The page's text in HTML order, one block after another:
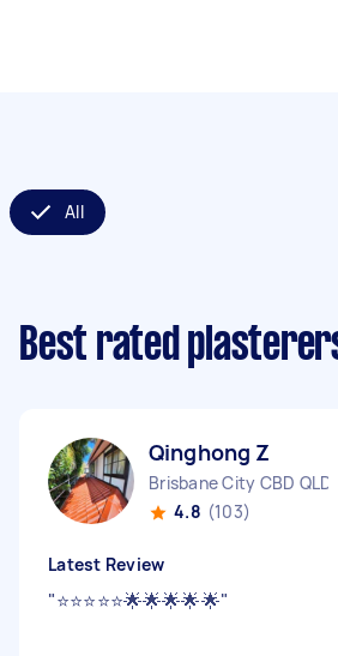
All
Best rated
Qinghong Z
Brisbane City CBD QLD
4.8 (103)
Latest Review
"⭐️⭐️⭐️⭐️⭐️🌟🌟🌟🌟🌟"